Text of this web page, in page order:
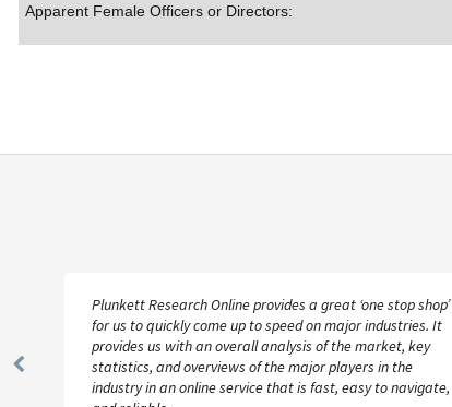
Apparent Female Officers or Directors:
Previous
Plunkett Research Online provides a great ‘one stop shop’
for us to quickly come up to speed on major industries. It
provides us with an overall analysis of the market, key
statistics, and overviews of the major players in the
industry in an online service that is fast, easy to navigate,